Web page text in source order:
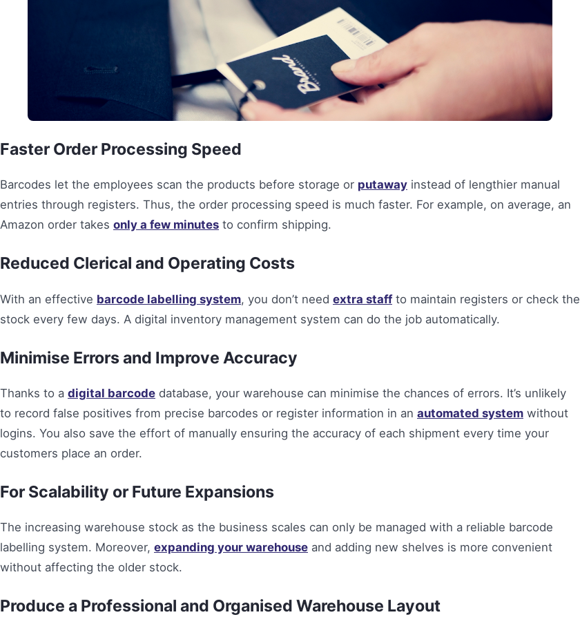
Faster Order Processing Speed
Barcodes let the employees scan the products before storage or putaway instead of lengthier manual
entries through registers. Thus, the order processing speed is much faster. For example, on average, an
Amazon order takes only a few minutes to confirm shipping.
Reduced Clerical and Operating Costs
With an effective barcode labelling system, you don’t need extra staffto maintain registers or check the
stock every few days. A digital inventory management system can do the job automatically.
Minimise Errors and Improve Accuracy
Thanks to a digital barcode database, your warehouse can minimise the chances of errors. It’s unlikely
to record false positives from precise barcodes or register information in an automated system without
logins. You also save the effort of manually ensuring the accuracy of each shipment every time your
customers place an order.
For Scalability or Future Expansions
The increasing warehouse stock as the business scales can only be managed with a reliable barcode
labelling system. Moreover, expanding your warehouse and adding new shelves is more convenient
without affecting the older stock.
Produce a Professional and Organised Warehouse Layout